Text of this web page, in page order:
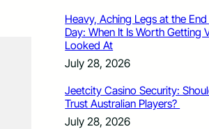
Heavy, Aching Legs at the
Day: When It Is Worth Getting
Looked At
July 28, 2026
Jeetcity Casino Security:
Trust Australian Players?
July 28, 2026